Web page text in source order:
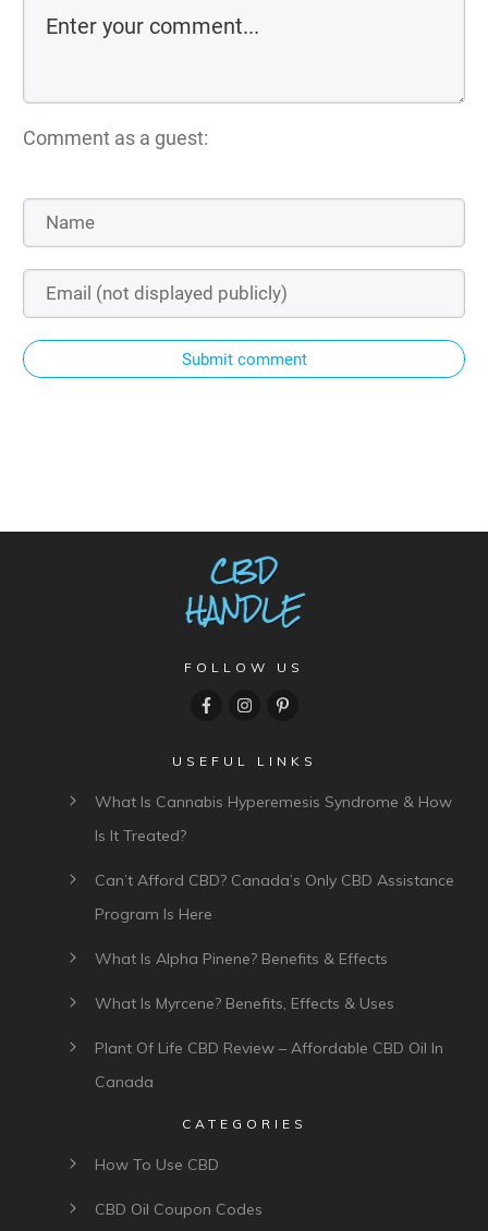
Comment as a guest:
Submit comment
FOLLOW US
USEFUL LINKS
What Is Cannabis Hyperemesis Syndrome & How
Is It Treated?
Can’t Afford CBD? Canada’s Only CBD Assistance
Program Is Here
What Is Alpha Pinene? Benefits & Effects
What Is Myrcene? Benefits, Effects & Uses
Plant Of Life CBD Review – Affordable CBD Oil In
Canada
CATEGORIES
How To Use CBD
CBD Oil Coupon Codes